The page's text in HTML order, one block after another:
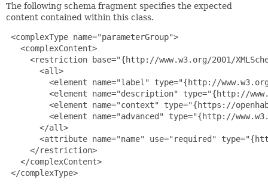
The following schema fragment specifies the expected
content contained within this class.
<complexType name="parameterGroup">
   <complexContent>
<restriction base="{http://www.w3.org/2001/
       <all>
<element name="label" type="{http://
<element name="description" type="{http://
<element name="context" type="{https://
<element name="advanced" type="{http://
       </all>
<attribute name="name" use="required"
     </restriction>
   </complexContent>
</complexType>